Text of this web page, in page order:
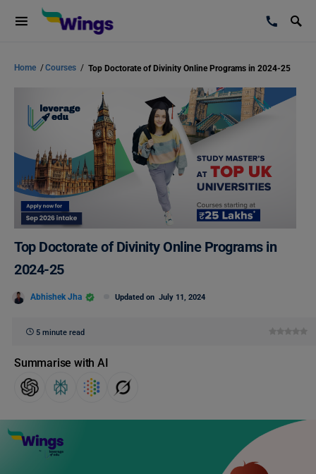
Home /Courses / Top Doctorate of Divinity Online Programs in 2024-25
Top Doctorate of Divinity Online Programs in
2024-25
Abhishek Jha Updated on July 11, 2024
5 minute read
Summarise with AI